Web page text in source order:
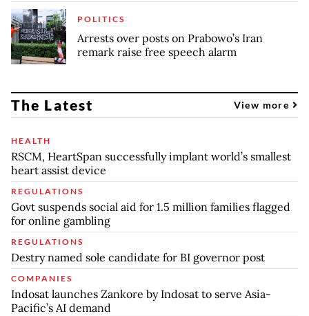
POLITICS
Arrests over posts on Prabowo’s Iran
remark raise free speech alarm
The Latest View more
HEALTH
RSCM, HeartSpan successfully implant world’s smallest
heart assist device
REGULATIONS
Govt suspends social aid for 1.5 million families flagged
for online gambling
REGULATIONS
Destry named sole candidate for BI governor post
COMPANIES
Indosat launches Zankore by Indosat to serve Asia-
Pacific’s AI demand